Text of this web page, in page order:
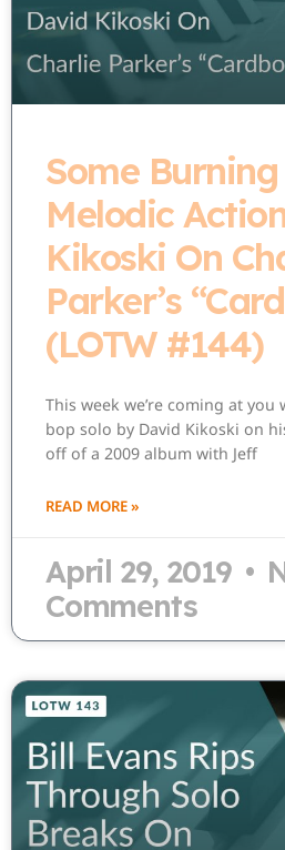
Some
Melodic
Kikoski On
Parker’s
(LOTW #144)
This week we’re coming at
bop solo by David Kikoski on
off of a 2009 album with Jeff
READ MORE »
April 29, 2019
Comments